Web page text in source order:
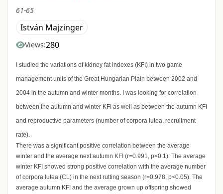
61-65
István Majzinger
Views:280
I studied the variations of kidney fat indexes (KFI) in two game
management units of the Great Hungarian Plain between 2002 and
2004 in the autumn and winter months. I was looking for correlation
between the autumn and winter KFI as well as between the autumn KFI
and reproductive parameters (number of corpora lutea, recruitment
rate).
There was a significant positive correlation between the average
winter and the average next autumn KFI (r=0.991, p<0.1). The average
winter KFI showed strong positive correlation with the average number
of corpora lutea (CL) in the next rutting season (r=0.978, p<0.05). The
average autumn KFI and the average grown up offspring showed